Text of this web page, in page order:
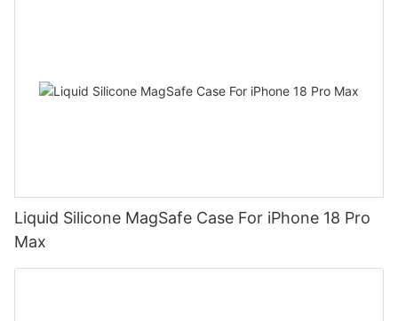
Liquid Silicone MagSafe Case For iPhone 18 Pro
Max